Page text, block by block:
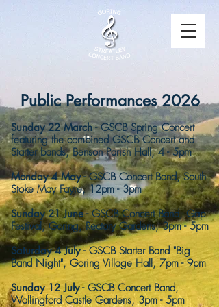
Public Performances 2026
Sunday 22 March- GSCB Spring Concert
featuring the combined GSCB Concert and
Starter bands, Benson ParishHall, 4 - 5pm ​​
Monday 4 May- GSCB Concert Band, South
Stoke May Fayre, 12pm - 3pm
Sunday 21 June- GSCB Concert Band, Gap
Festival, Goring, Rectory Gardens, 3pm - 5pm
Saturday 4 July- GSCB Starter Band "Big
Band Night", Goring Village Hall, 7pm - 9pm
Sunday 12 July- GSCB Concert Band,
Wallingford Castle Gardens, 3pm - 5pm​